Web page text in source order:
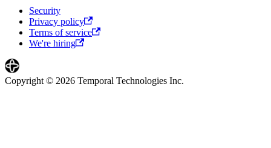
Security
Privacy policy
Terms of service
We're hiring
Copyright © 2026 Temporal Technologies Inc.